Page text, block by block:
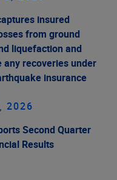
insured
from ground
liquefaction and
any recoveries under
insurance
2026
Second Quarter
Results